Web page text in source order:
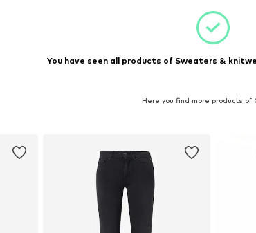
You have seen all products of Sweaters &
Here you find more products of